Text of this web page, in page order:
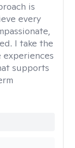
is
every
I take the
supports